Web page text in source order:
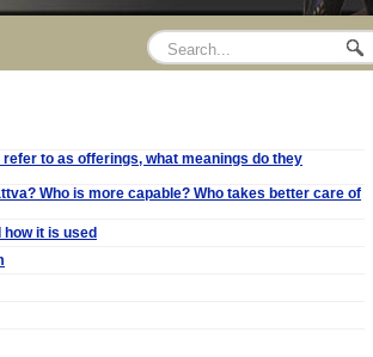
to as offerings, what meanings do they
Who is more capable? Who takes better care of
it is used